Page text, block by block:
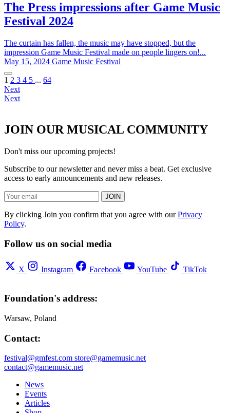
The Press impressions after Game Music
Festival 2024
The curtain has fallen, the music may have stopped, but the
impression Game Music Festival made on people lingers on!...
May 15, 2024 Game Music Festival
1 2 3 4 5 ... 64
Next
Next
JOIN OUR MUSICAL COMMUNITY
Don't miss our upcoming projects!
Subscribe to our newsletter and never miss a beat. Get exclusive
access to early announcements and new releases.
JOIN
By clicking Join you confirm that you agree with ourPrivacy
Policy.
Follow us on social media
X Instagram Facebook YouTube TikTok
Foundation's address:
Warsaw, Poland
Contact:
festival@gmfest.com store@gamemusic.net
contact@gamemusic.net
News
Events
Articles